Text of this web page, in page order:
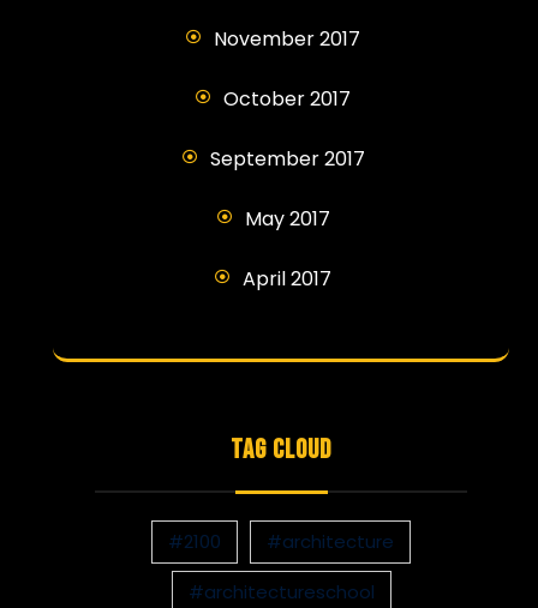
November 2017
October 2017
September 2017
May 2017
April 2017
TAG CLOUD
#2100
#architecture
#architectureschool